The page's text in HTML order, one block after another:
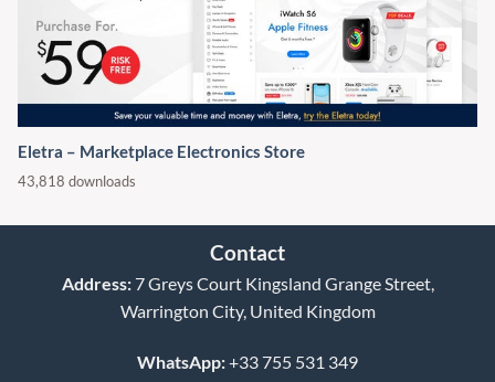
Eletra – Marketplace Electronics Store
43,818 downloads
Contact
Address:7 Greys Court Kingsland Grange Street,
Warrington City, United Kingdom
WhatsApp:+33 755 531 349